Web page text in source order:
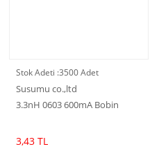
Stok Adeti :3500 Adet
Susumu co.,ltd
3.3nH 0603 600mA Bobin
3,43 TL